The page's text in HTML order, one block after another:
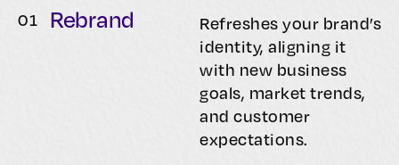
01 Rebrand
Refreshes your brand’s
identity, aligning it
with new business
goals, market trends,
and customer
expectations.